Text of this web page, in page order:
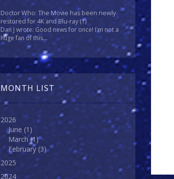
Doctor Who: The Movie has been newly
restored for 4K and Blu-ray(1)
Dan J wrote: Good news for once! I'm not a
huge fan of this...
MONTH LIST
2026
June (1)
March(1)
February (3)
2025
2024